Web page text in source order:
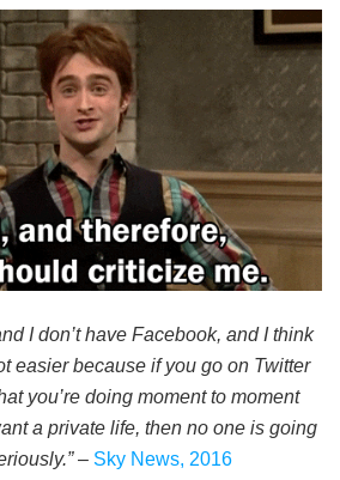
I don’t have Facebook, and I think
easier because if you go on Twitter
you’re doing moment to moment
a private life, then no one is going
– Sky News, 2016